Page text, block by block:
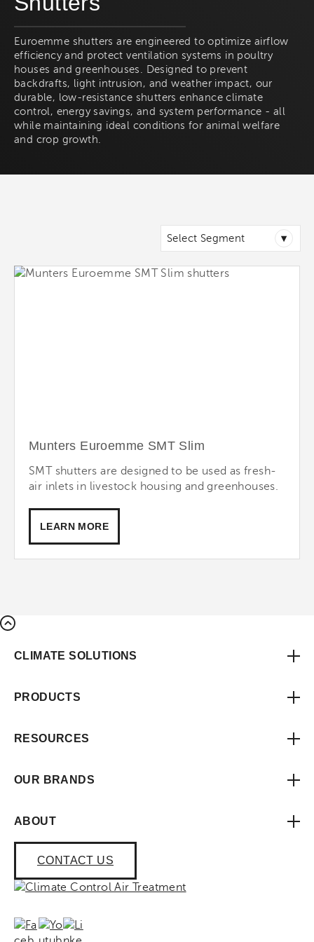
Euroemme shutters are engineered to optimize airflow
efficiency and protect ventilation systems in poultry
houses and greenhouses. Designed to prevent
backdrafts, light intrusion, and weather impact, our
durable, low-resistance shutters enhance climate
control, energy savings, and system performance - all
while maintaining ideal conditions for animal welfare
and crop growth.
Select Segment ▾
Munters Euroemme SMT Slim
SMT shutters are designed to be used as fresh-
air inlets in livestock housing and greenhouses.
LEARN MORE
CLIMATE SOLUTIONS
PRODUCTS
RESOURCES
OUR BRANDS
ABOUT
CONTACT US